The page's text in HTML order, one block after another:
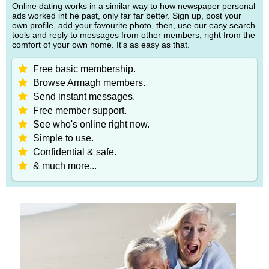
Online dating works in a similar way to how newspaper personal
ads worked int he past, only far far better. Sign up, post your
own profile, add your favourite photo, then, use our easy search
tools and reply to messages from other members, right from the
comfort of your own home. It's as easy as that.
Free basic membership.
Browse Armagh members.
Send instant messages.
Free member support.
See who's online right now.
Simple to use.
Confidential & safe.
& much more...